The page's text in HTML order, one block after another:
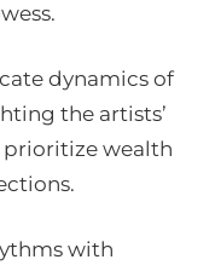
dynamics of
the artists’
wealth
with